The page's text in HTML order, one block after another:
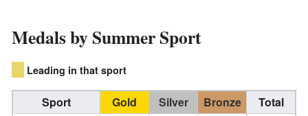
Medals by Summer Sport
Leading in that sport
Sport Gold Silver Bronze
Total